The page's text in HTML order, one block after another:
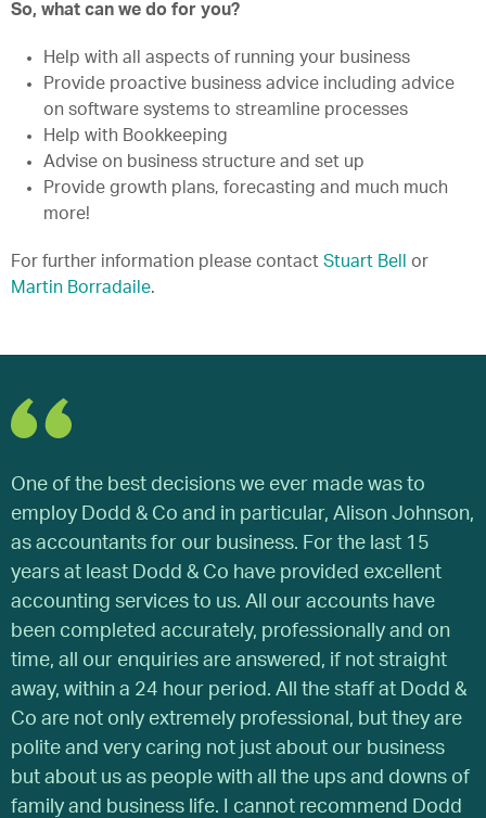
So, what can we do for you?
Help with all aspects of running your business
Provide proactive business advice including advice
on software systems to streamline processes
Help with Bookkeeping
Advise on business structure and set up
Provide growth plans, forecasting and much much
more!
For further information please contact Stuart Bell
or
Martin Borradaile.
One of the best decisions we ever made was to
employ Dodd & Co and in particular, Alison Johnson,
as accountants for our business. For the last 15
years at least Dodd & Co have provided excellent
accounting services to us. All our accounts have
been completed accurately, professionally and on
time, all our enquiries are answered, if not straight
away, within a 24 hour period. All the staff at Dodd &
Co are not only extremely professional, but they are
polite and very caring not just about our business
but about us as people with all the ups and downs of
family and business life. I cannot recommend Dodd